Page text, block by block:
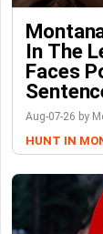
In The
Faces
Aug-07-26 by
HUNT IN